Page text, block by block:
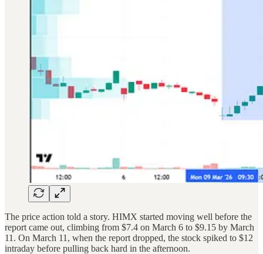
The price action told a story. HIMX started moving well before the
report came out, climbing from $7.4 on March 6 to $9.15 by March
11. On March 11, when the report dropped, the stock spiked to $12
intraday before pulling back hard in the afternoon.